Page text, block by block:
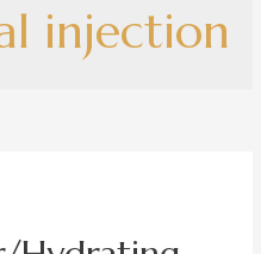
injection